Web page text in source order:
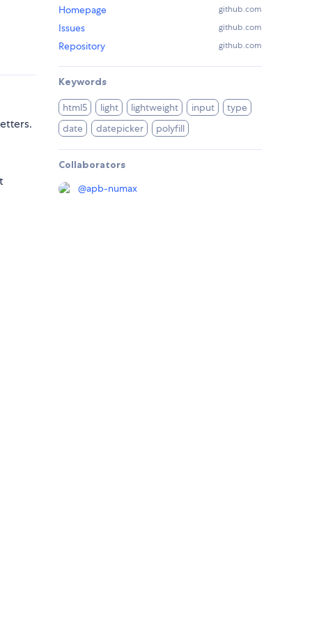
Homepage github.com
Issues github.com
Repository github.com
Keywords
html5 light lightweight input
type
date
datepicker polyfill
Collaborators
@apb-numax